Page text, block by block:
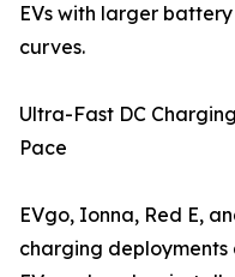
EVs with larger
curves.
Ultra-Fast DC
Pace
EVgo, Ionna, Red E,
charging